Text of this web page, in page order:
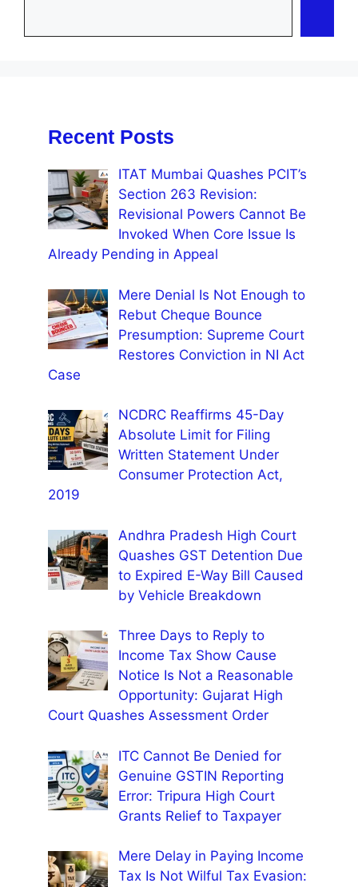
Recent Posts
ITAT Mumbai Quashes PCIT’s
Section 263 Revision:
Revisional Powers Cannot Be
Invoked When Core Issue Is
Already Pending in Appeal
Mere Denial Is Not Enough to
Rebut Cheque Bounce
Presumption: Supreme Court
Restores Conviction in NI Act
Case
NCDRC Reaffirms 45-Day
Absolute Limit for Filing
Written Statement Under
Consumer Protection Act,
2019
Andhra Pradesh High Court
Quashes GST Detention Due
to Expired E-Way Bill Caused
by Vehicle Breakdown
Three Days to Reply to
Income Tax Show Cause
Notice Is Not a Reasonable
Opportunity: Gujarat High
Court Quashes Assessment Order
ITC Cannot Be Denied for
Genuine GSTIN Reporting
Error: Tripura High Court
Grants Relief to Taxpayer
Mere Delay in Paying Income
Tax Is Not Wilful Tax Evasion: